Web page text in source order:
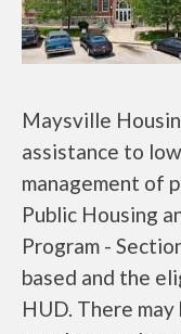
Maysville
assistance to
management of
Public Housing
Program -
based and the
HUD. There